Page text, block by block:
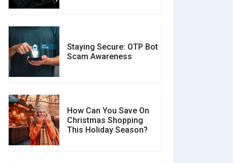
Don�t Fall for Smishing:
How to Spot & Stop Text
Social Media Scams And
How To Avoid Them
Staying Secure: OTP Bot
Scam Awareness
How Can You Save On
Christmas Shopping
This Holiday Season?